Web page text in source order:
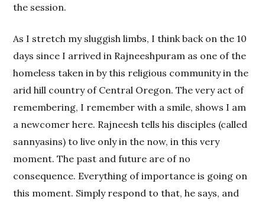
the session.
As I stretch my sluggish limbs, I think back on the 10
days since I arrived in Rajneeshpuram as one of the
homeless taken in by this religious community in the
arid hill country of Central Oregon. The very act of
remembering, I remember with a smile, shows I am
a newcomer here. Rajneesh tells his disciples (called
sannyasins) to live only in the now, in this very
moment. The past and future are of no
consequence. Everything of importance is going on
this moment. Simply respond to that, he says, and